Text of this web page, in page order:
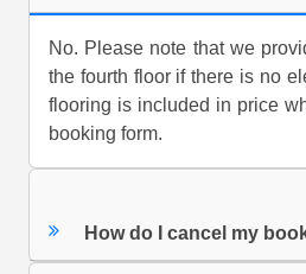
No. Please note that we
the fourth floor if there is no
flooring is included in price
booking form.
How do I cancel my